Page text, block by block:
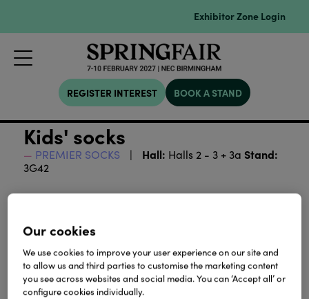
Exhibitor Zone Login
REGISTER INTEREST BOOK A STAND
Kids' socks
PREMIER SOCKS Hall: Halls 2 - 3 + 3a Stand:
3G42
View all Lookbooks & Catalogues
Our cookies
We use cookies to improve your user experience on our site and
to allow us and third parties to customise the marketing content
you see across websites and social media. You can ‘Accept all’ or
configure cookies individually.